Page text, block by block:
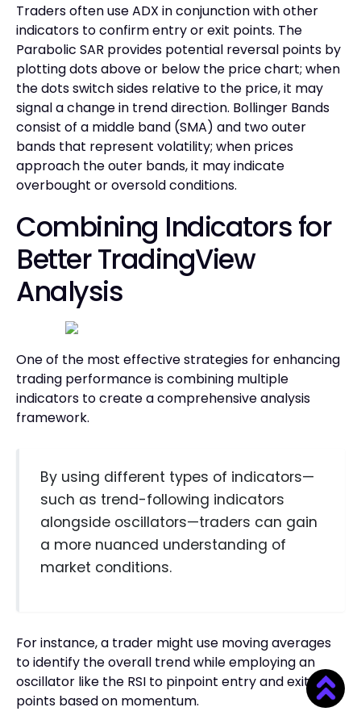
Traders often use ADX in conjunction with other
indicators to confirm entry or exit points. The
Parabolic SAR provides potential reversal points by
plotting dots above or below the price chart; when
the dots switch sides relative to the price, it may
signal a change in trend direction. Bollinger Bands
consist of a middle band (SMA) and two outer
bands that represent volatility; when prices
approach the outer bands, it may indicate
overbought or oversold conditions.
Combining Indicators for
Better TradingView
Analysis
One of the most effective strategies for enhancing
trading performance is combining multiple
indicators to create a comprehensive analysis
framework.
By using different types of indicators—
such as trend-following indicators
alongside oscillators—traders can gain
a more nuanced understanding of
market conditions.
For instance, a trader might use moving averages
to identify the overall trend while employing an
oscillator like the RSI to pinpoint entry and exit
points based on momentum.